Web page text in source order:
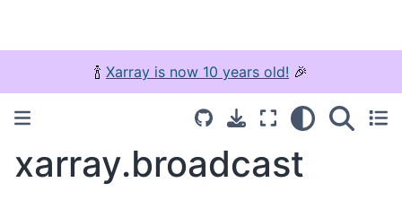
🍾 Xarray is now 10 years old! 🎉
xarray.broadcast